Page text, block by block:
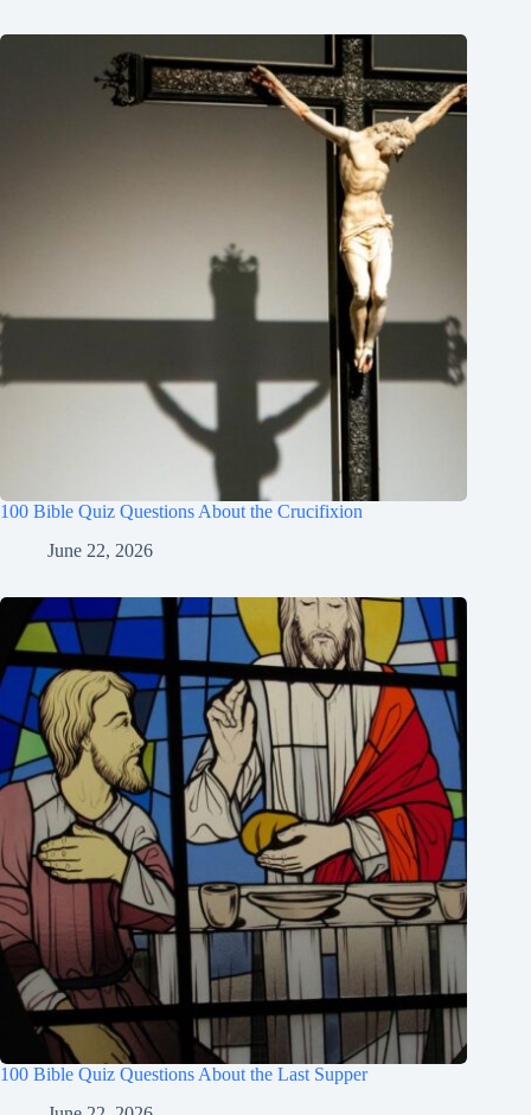
100 Bible Quiz Questions About the Crucifixion
June 22, 2026
100 Bible Quiz Questions About the Last Supper